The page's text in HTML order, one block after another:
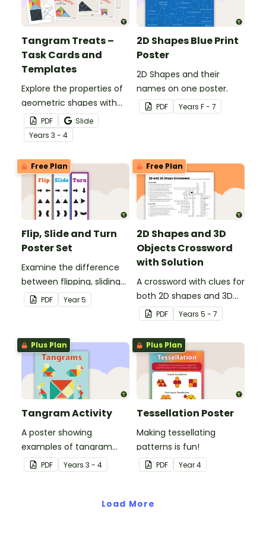
Tangram Treats –
Task Cards and
Templates
Explore the properties of
geometric shapes with
this set of scaffolded
tangram shapes task
cards and cut-out
tangram templates.
PDF
Slide
Years 3 - 4
2D Shapes Blue Print
Poster
2D Shapes and their
names on one poster.
PDF Years F - 7
Free Plan
Flip, Slide and Turn
Poster Set
Examine the difference
between flipping, sliding
and turning a shape.
PDF Year5
Free Plan
2D Shapes and 3D
Objects Crossword
with Solution
A crossword with clues for
both 2D shapes and 3D
objects.
PDF Years 5 - 7
Plus Plan
Tangram Activity
A poster showing
examples of tangram
shapes and a tangram
template.
PDF Years 3 - 4
Plus Plan
Tessellation Poster
Making tessellating
patterns is fun!
PDF Year4
Load More